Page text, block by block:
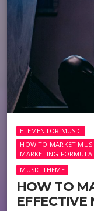
ELEMENTOR MUSIC
HOW TO MARKET
MARKETING
MUSIC THEME
HOW TO
EFFECTIVE